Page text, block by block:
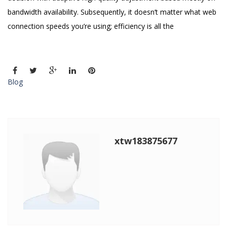
bandwidth availability. Subsequently, it doesn’t matter what web
connection speeds you’re using; efficiency is all the
Blog
xtw183875677